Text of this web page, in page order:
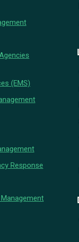
(EMS)
Response